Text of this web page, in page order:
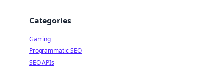
Categories
Gaming
Programmatic SEO
SEO APIs